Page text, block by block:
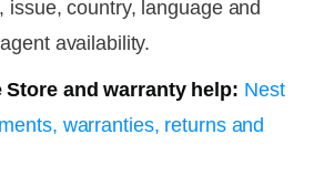
issue, country, language and
availability.
Store and warranty help: Nest
warranties, returns and